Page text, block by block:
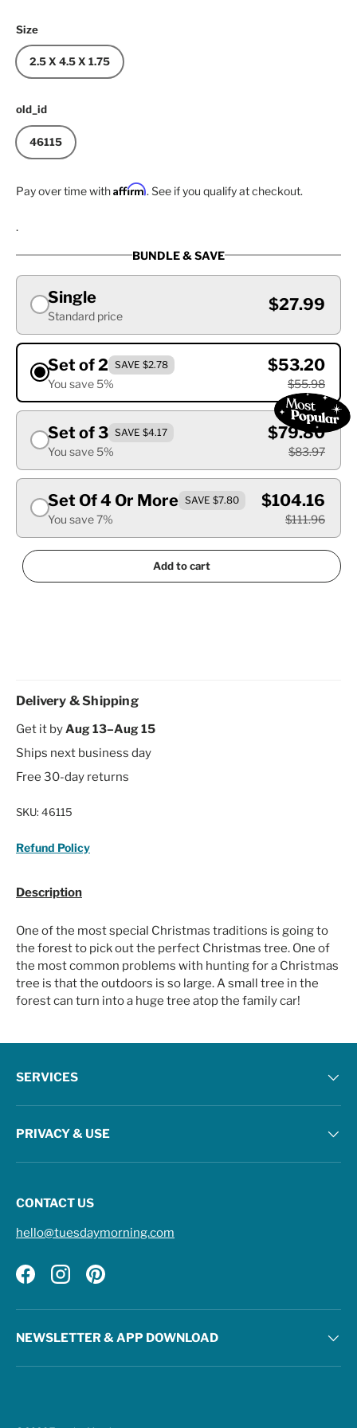
Size
2.5 X 4.5 X 1.75
old_id
46115
Pay over time withAffirm. See if you qualify at checkout.
.
BUNDLE & SAVE
Single
Standard price
$27.99
Set of 2 SAVE $2.78
You save 5%
$53.20
$55.98
Set of 3 SAVE $4.17
You save 5%
$79.80
$83.97
Set Of 4 Or More SAVE $7.80
You save 7%
$104.16
$111.96
Add to cart
Delivery & Shipping
Get it byAug 13–Aug 15
Ships next business day
Free 30-day returns
SKU: 46115
Refund Policy
Description
One of the most special Christmas traditions is going to
the forest to pick out the perfect Christmas tree. One of
the most common problems with hunting for a Christmas
tree is that the outdoors is so large. A small tree in the
forest can turn into a huge tree atop the family car!
SERVICES
PRIVACY & USE
CONTACT US
hello@tuesdaymorning.com
FacebookInstagramPinterest
NEWSLETTER & APP DOWNLOAD